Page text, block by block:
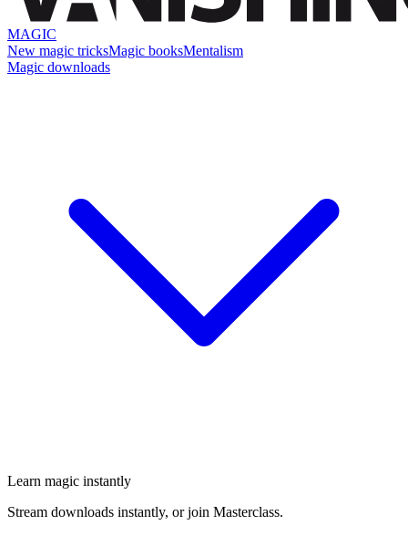
MAGIC
New magic tricksMagic booksMentalism
Magic downloads
Learn magic instantly
Stream downloads instantly, or join Masterclass.